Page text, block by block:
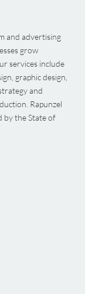
and advertising
grow
services include
graphic design,
and
Rapunzel
by the State of